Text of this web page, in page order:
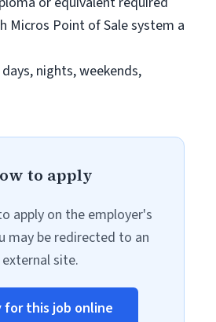
Micros Point of Sale system a
nights, weekends,
to apply
apply on the employer's
may be redirected to an
external site.
for this job online